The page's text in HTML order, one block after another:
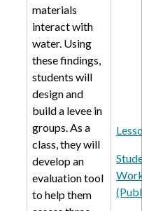
materials
interact with
water. Using
these findings,
students will
design and
build a levee in
groups. As a
class, they will
develop an
evaluation tool
to help them